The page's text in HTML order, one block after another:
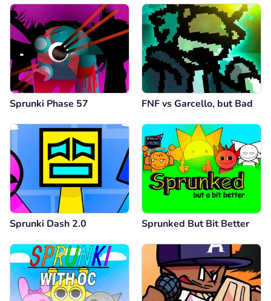
Sprunki Phase 57 FNF vs Garcello, but Bad
Sprunki Dash 2.0 Sprunked But Bit Better